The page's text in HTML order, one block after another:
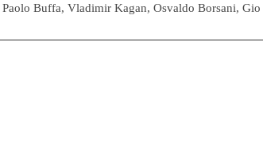
Buffa, Vladimir Kagan, Osvaldo Borsani,